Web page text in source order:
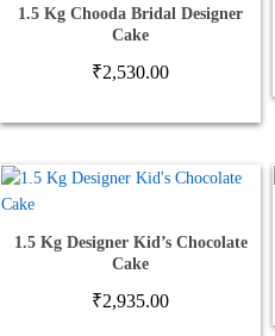
1.5 Kg Chooda Bridal Designer
Cake
₹2,530.00
1.5 Kg Designer Kid’s Chocolate
Cake
₹2,935.00